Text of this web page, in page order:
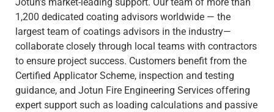
1,200 dedicated coating advisors worldwide — the
largest team of coatings advisors in the industry—
collaborate closely through local teams with contractors
to ensure project success. Customers benefit from the
Certified Applicator Scheme, inspection and testing
guidance, and Jotun Fire Engineering Services offering
expert support such as loading calculations and passive